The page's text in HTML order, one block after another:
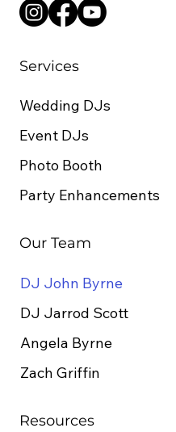
Resources
Services
Wedding DJs
Event DJs
Photo Booth
Party Enhancements
Our Team
DJ John Byrne
DJ Jarrod Scott
Angela Byrne
Zach Griffin